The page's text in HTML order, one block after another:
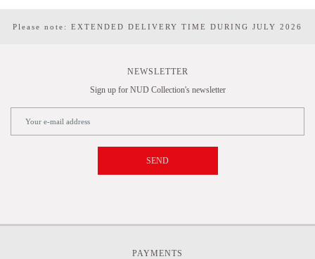
Please note: EXTENDED DELIVERY TIME DURING JULY 2026
NEWSLETTER
Sign up for NUD Collection's newsletter
SEND
PAYMENTS